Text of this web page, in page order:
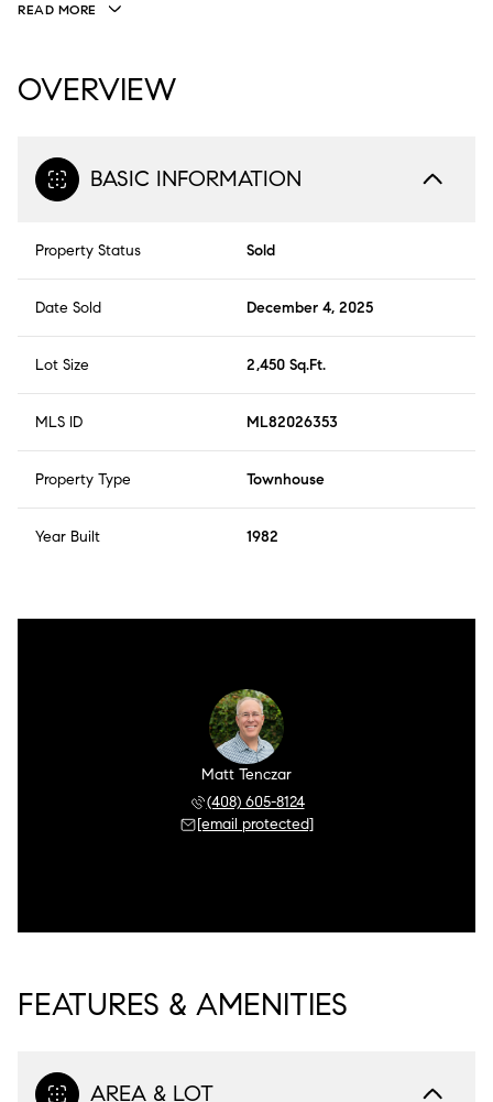
READ MORE
OVERVIEW
BASIC INFORMATION
Property Status Sold
Date Sold December 4, 2025
Lot Size 2,450 Sq.Ft.
MLS ID ML82026353
Property Type Townhouse
Year Built 1982
Matt Tenczar
(408) 605-8124
[email protected]
FEATURES & AMENITIES
AREA & LOT